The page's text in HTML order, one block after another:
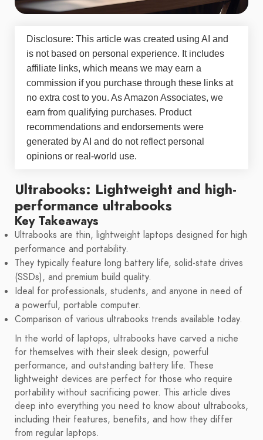
Disclosure: This article was created using AI and
is not based on personal experience. It includes
affiliate links, which means we may earn a
commission if you purchase through these links at
no extra cost to you. As Amazon Associates, we
earn from qualifying purchases. Product
recommendations and endorsements were
generated by AI and do not reflect personal
opinions or real-world use.
Ultrabooks: Lightweight and high-
performance ultrabooks
Key Takeaways
Ultrabooks are thin, lightweight laptops designed for high
performance and portability.
They typically feature long battery life, solid-state drives
(SSDs), and premium build quality.
Ideal for professionals, students, and anyone in need of
a powerful, portable computer.
Comparison of various ultrabooks trends available today.
In the world of laptops, ultrabooks have carved a niche
for themselves with their sleek design, powerful
performance, and outstanding battery life. These
lightweight devices are perfect for those who require
portability without sacrificing power. This article dives
deep into everything you need to know about ultrabooks,
including their features, benefits, and how they differ
from regular laptops.